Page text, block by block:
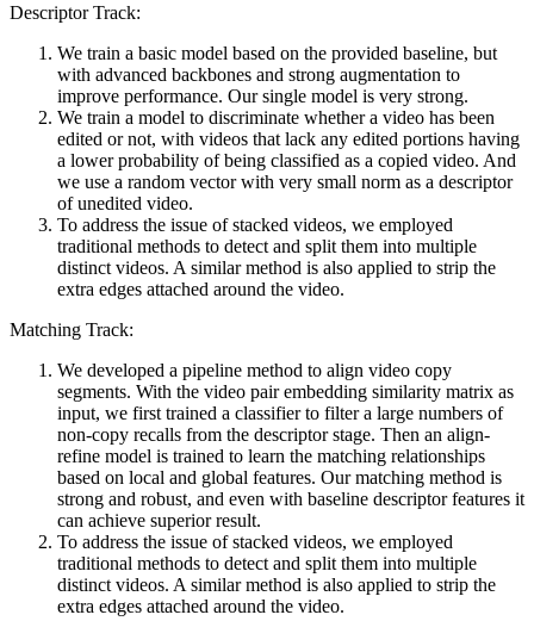
Descriptor Track:
We train a basic model based on the provided baseline, but
with advanced backbones and strong augmentation to
improve performance. Our single model is very strong.
We train a model to discriminate whether a video has been
edited or not, with videos that lack any edited portions having
a lower probability of being classified as a copied video. And
we use a random vector with very small norm as a descriptor
of unedited video.
To address the issue of stacked videos, we employed
traditional methods to detect and split them into multiple
distinct videos. A similar method is also applied to strip the
extra edges attached around the video.
Matching Track:
We developed a pipeline method to align video copy
segments. With the video pair embedding similarity matrix as
input, we first trained a classifier to filter a large numbers of
non-copy recalls from the descriptor stage. Then an align-
refine model is trained to learn the matching relationships
based on local and global features. Our matching method is
strong and robust, and even with baseline descriptor features it
can achieve superior result.
To address the issue of stacked videos, we employed
traditional methods to detect and split them into multiple
distinct videos. A similar method is also applied to strip the
extra edges attached around the video.